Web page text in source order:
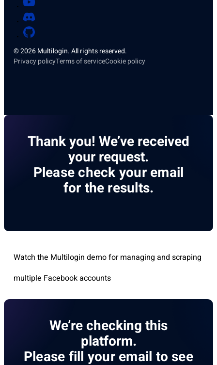
© 2026 Multilogin. All rights reserved.
Privacy policyTerms of serviceCookie policy
Thank you! We’ve received
your request.
Please check your email
for the results.
Watch the Multilogin demo for managing and scraping
multiple Facebook accounts
We’re checking this
platform.
Please fill your email to see